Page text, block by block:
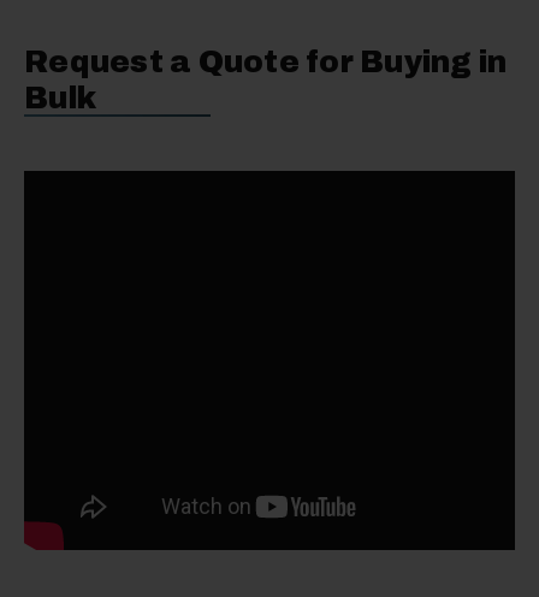
Request a Quote for Buying in
Bulk